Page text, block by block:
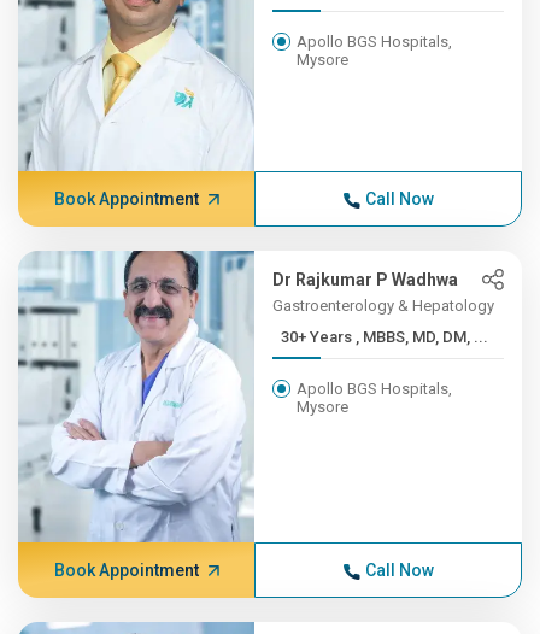
Apollo BGS Hospitals,
Mysore
Book Appointment Call Now
Dr Rajkumar P Wadhwa
Gastroenterology & Hepatology
30+ Years , MBBS, MD, DM, ...
Apollo BGS Hospitals,
Mysore
Book Appointment Call Now